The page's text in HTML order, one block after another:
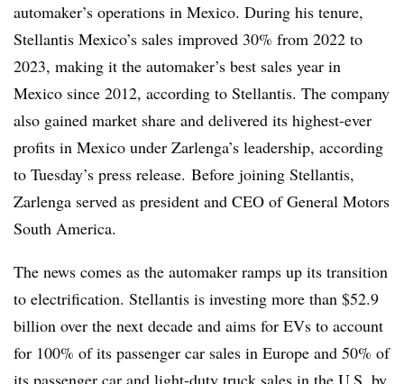
automaker’s operations in Mexico. During his tenure,
Stellantis Mexico’s sales improved 30% from 2022 to
2023, making it the automaker’s best sales year in
Mexico since 2012, according to Stellantis. The company
also gained market share and delivered its highest-ever
profits in Mexico under Zarlenga’s leadership, according
to Tuesday’s press release. Before joining Stellantis,
Zarlenga served as president and CEO of General Motors
South America.
The news comes as the automaker ramps up its transition
to electrification. Stellantis is investing more than $52.9
billion over the next decade and aims for EVs to account
for 100% of its passenger car sales in Europe and 50% of
its passenger car and light-duty truck sales in the U.S. by